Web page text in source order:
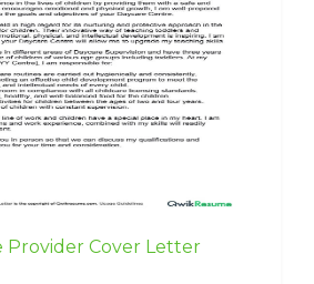
Provider Cover Letter